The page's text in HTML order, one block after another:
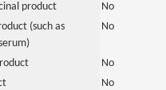
product
No
(such as
No
No
No